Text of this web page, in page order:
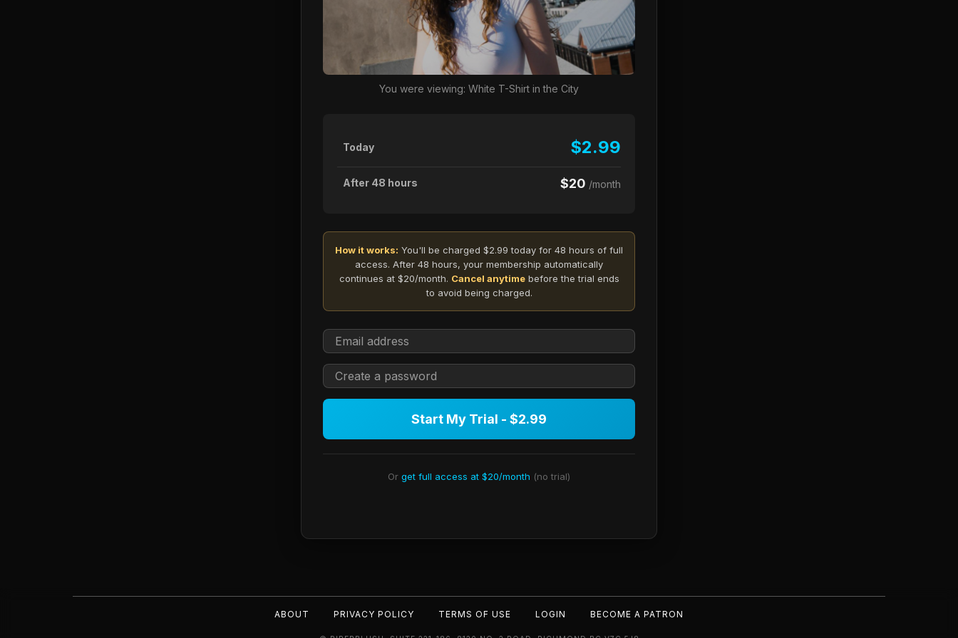
You were viewing: White T-Shirt in the City
Today $2.99
After 48 hours $20 /month
How it works: You'll be charged $2.99 today for 48 hours of full
access. After 48 hours, your membership automatically
continues at $20/month. Cancel anytimebefore the trial ends
to avoid being charged.
Start My Trial - $2.99
Or get full access at $20/month (no trial)
ABOUT PRIVACY POLICY TERMS OF USE LOGIN BECOME A PATRON